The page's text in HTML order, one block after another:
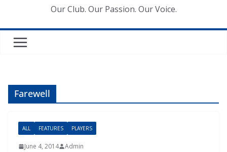
Our Club. Our Passion. Our Voice.
Farewell
ALL FEATURES PLAYERS
June 4, 2014 Admin